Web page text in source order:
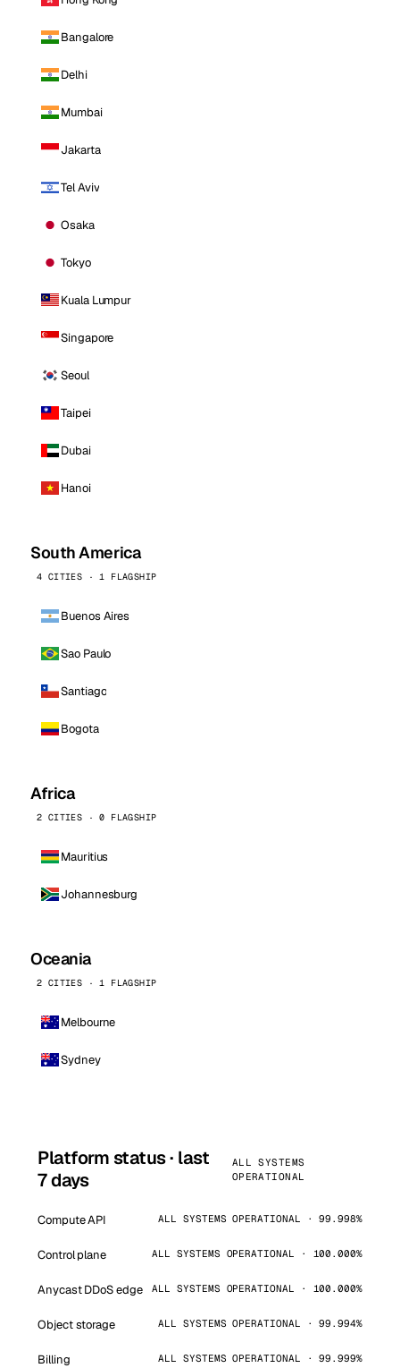
Bangalore
Delhi
Mumbai
Jakarta
Tel Aviv
Osaka
Tokyo
Kuala Lumpur
Singapore
Seoul
Taipei
Dubai
Hanoi
South America
4 CITIES · 1 FLAGSHIP
Buenos Aires
Sao Paulo
Santiago
Bogota
Africa
2 CITIES · 0 FLAGSHIP
Mauritius
Johannesburg
Oceania
2 CITIES · 1 FLAGSHIP
Melbourne
Sydney
Platform status · last
7 days
ALL SYSTEMS
OPERATIONAL
Compute API ALL SYSTEMS OPERATIONAL · 99.998%
Control plane ALL SYSTEMS OPERATIONAL · 100.000%
Anycast DDoS edge ALL SYSTEMS OPERATIONAL · 100.000%
Object storage ALL SYSTEMS OPERATIONAL · 99.994%
Billing ALL SYSTEMS OPERATIONAL · 99.999%